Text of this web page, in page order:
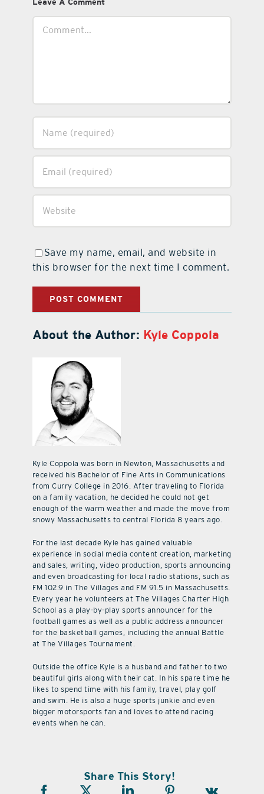
Save my name, email, and website in
this browser for the next time I comment.
About the Author: Kyle Coppola
Kyle Coppola was born in Newton, Massachusetts and
received his Bachelor of Fine Arts in Communications
from Curry College in 2016. After traveling to Florida
on a family vacation, he decided he could not get
enough of the warm weather and made the move from
snowy Massachusetts to central Florida 8 years ago.
For the last decade Kyle has gained valuable
experience in social media content creation, marketing
and sales, writing, video production, sports announcing
and even broadcasting for local radio stations, such as
FM 102.9 in The Villages and FM 91.5 in Massachusetts.
Every year he volunteers at The Villages Charter High
School as a play-by-play sports announcer for the
football games as well as a public address announcer
for the basketball games, including the annual Battle
at The Villages Tournament.
Outside the office Kyle is a husband and father to two
beautiful girls along with their cat. In his spare time he
likes to spend time with his family, travel, play golf
and swim. He is also a huge sports junkie and even
bigger motorsports fan and loves to attend racing
events when he can.
Share This Story!